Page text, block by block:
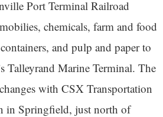
Port Terminal Railroad
chemicals, farm and food
and pulp and paper to
Talleyrand Marine Terminal. The
with CSX Transportation
in Springfield, just north of